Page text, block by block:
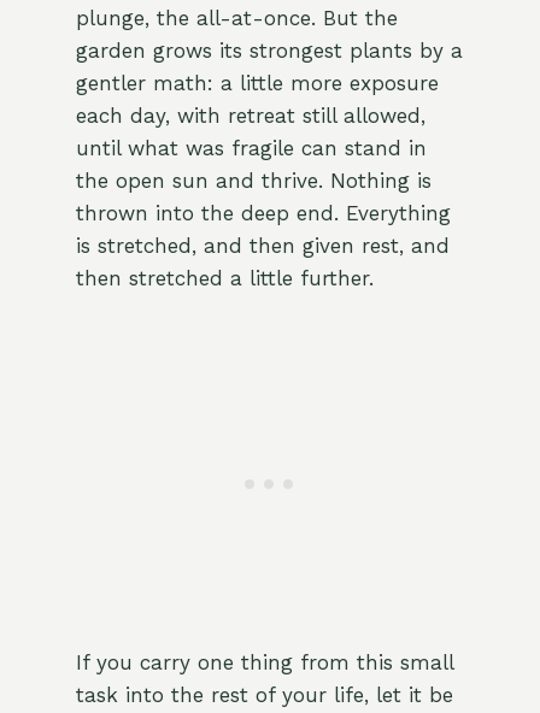
plunge, the all-at-once. But the
garden grows its strongest plants by a
gentler math: a little more exposure
each day, with retreat still allowed,
until what was fragile can stand in
the open sun and thrive. Nothing is
thrown into the deep end. Everything
is stretched, and then given rest, and
then stretched a little further.
If you carry one thing from this small
task into the rest of your life, let it be